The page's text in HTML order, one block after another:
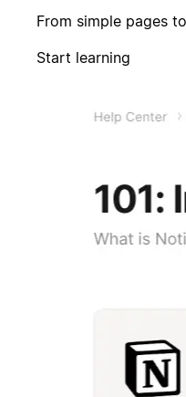
From simple pages
Start learning